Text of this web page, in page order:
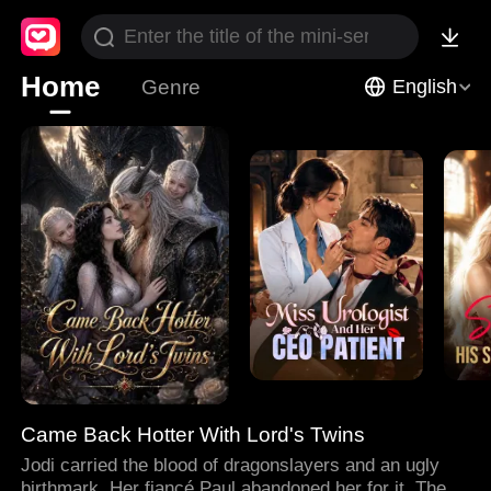
Home Genre English
Came Back Hotter With Lord's Twins
Jodi carried the blood of dragonslayers and an ugly